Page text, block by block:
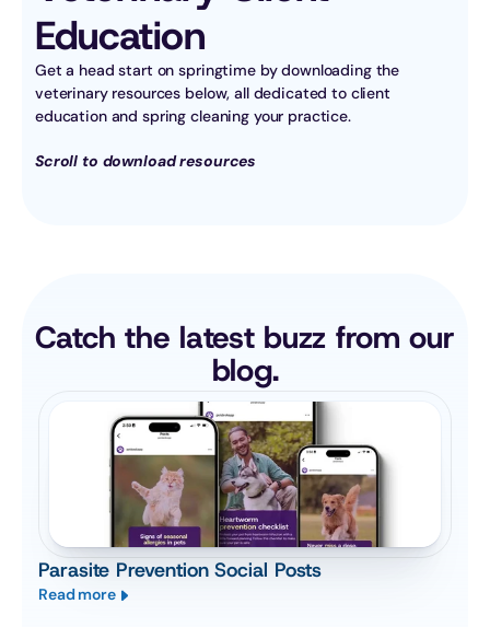
Education
Get a head start on springtime by downloading the
veterinary resources below, all dedicated to client
education and spring cleaning your practice.
Scroll to download resources
Catch the latest buzz from our
blog.
Parasite Prevention Social Posts
Read more